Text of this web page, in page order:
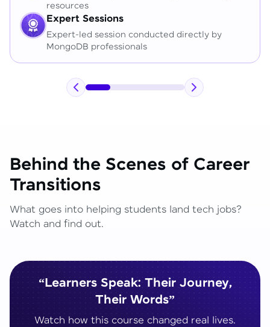
resources
Expert Sessions
Expert-led session conducted directly by
MongoDB professionals
Behind the Scenes of Career
Transitions
What goes into helping students land tech jobs?
Watch and find out.
“Learners Speak: Their Journey,
Their Words”
Watch how this course changed real lives.